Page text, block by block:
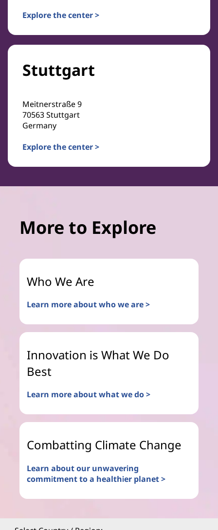
Explore the center >
Stuttgart
Meitnerstraße 9
70563 Stuttgart
Germany
Explore the center >
More to Explore
Who We Are
Learn more about who we are >
Innovation is What We Do
Best
Learn more about what we do >
Combatting Climate Change
Learn about our unwavering
commitment to a healthier planet >